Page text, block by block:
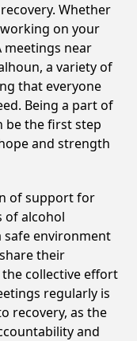
Whether
on your
meetings near
a variety of
that everyone
Being a part of
be the first step
and strength
of support for
of alcohol
safe environment
their
collective effort
regularly is
recovery, as the
and